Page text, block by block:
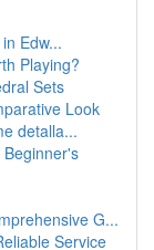
Edw...
Playing?
Sets
Look
detalla...
G...
Service